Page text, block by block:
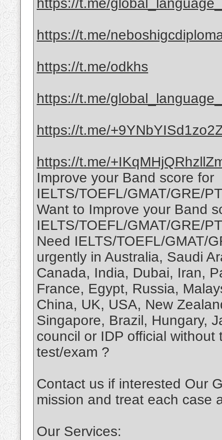
https://t.me/
https://t.me/
https://t.me/odkhs
https://t.me/
https://t.me/
https://t.me/
Improve your Band score for
IELTS/TOEFL/GMAT/GRE/
Want to Improve your Band
IELTS/TOEFL/GMAT/GRE/
Need IELTS/TOEFL/GMAT/
urgently in Australia, Saudi
Canada, India, Dubai, Iran,
France, Egypt, Russia,
China, UK, USA, New
Singapore, Brazil, Hungary,
council or IDP official
test/exam ?
Contact us if interested Our
mission and treat each case
Our Services: